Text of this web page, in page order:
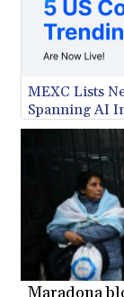
MEXC Lists
Spanning AI
and Rare